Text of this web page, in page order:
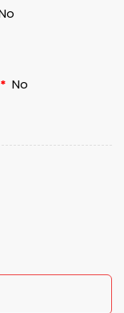
* No
Heritage